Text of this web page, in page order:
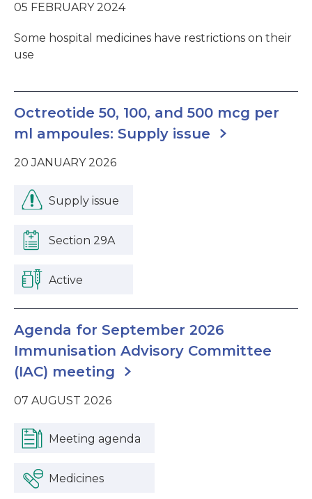
05 FEBRUARY 2024
Some hospital medicines have restrictions on their
use
Octreotide 50, 100, and 500 mcg per
ml ampoules: Supply issue
20 JANUARY 2026
Supply issue
Section 29A
Active
Agenda for September 2026
Immunisation Advisory Committee
(IAC) meeting
07 AUGUST 2026
Meeting agenda
Medicines